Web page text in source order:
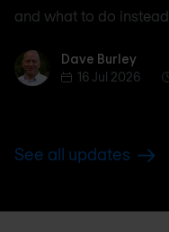
and what to do instead.
Dave BurleyDave Burley
16 Jul 2026
See all updates